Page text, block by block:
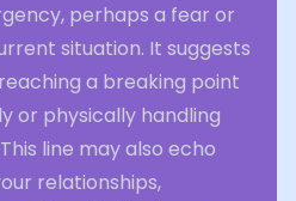
perhaps a fear or
situation. It suggests
a breaking point
or physically handling
line may also echo
relationships,